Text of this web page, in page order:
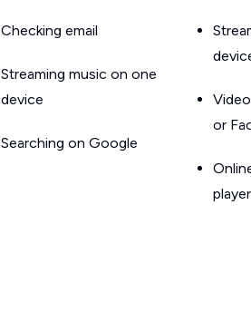
Checking email
Streaming music on one
device
Searching on Google
or
player